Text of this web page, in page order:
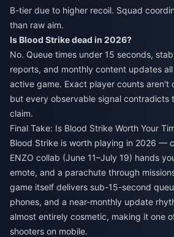
B-tier due to higher recoil. Squad
than raw aim.
Is Blood Strike dead in 2026?
No. Queue times under 15 seconds,
reports, and monthly content updates
active game. Exact player counts aren't
but every observable signal contradicts
claim.
Final Take: Is Blood Strike Worth Your
Blood Strike is worth playing in 2026 —
ENZO collab (June 11–July 19) hands
emote, and a parachute through
game itself delivers sub-15-second
phones, and a near-monthly update
almost entirely cosmetic, making it one
shooters on mobile.